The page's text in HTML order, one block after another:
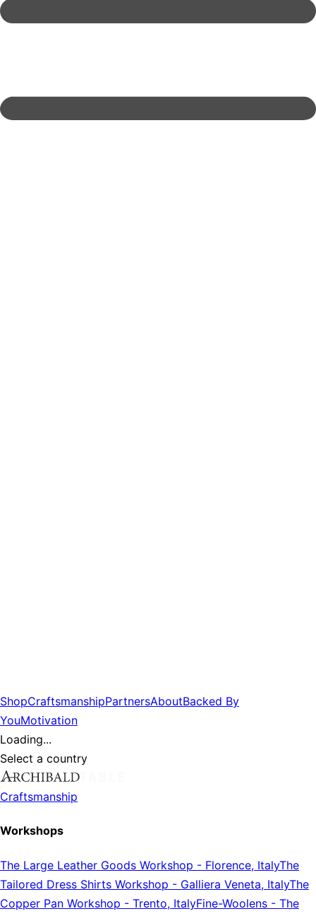
ShopCraftsmanshipPartnersAboutBacked By
YouMotivation
Loading...
Select a country
Craftsmanship
Workshops
The Large Leather Goods Workshop - Florence, ItalyThe
Tailored Dress Shirts Workshop - Galliera Veneta, ItalyThe
Copper Pan Workshop - Trento, ItalyFine-Woolens - The